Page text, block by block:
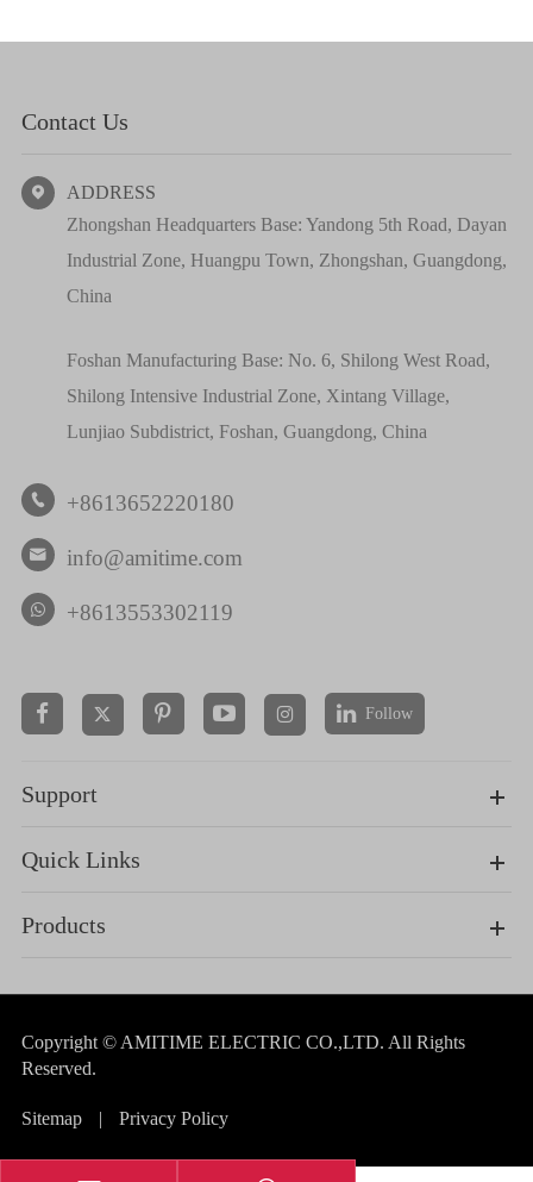
Contact Us

ADDRESS
Zhongshan Headquarters Base: Yandong 5th Road, Dayan
Industrial Zone, Huangpu Town, Zhongshan, Guangdong,
China
Foshan Manufacturing Base: No. 6, Shilong West Road,
Shilong Intensive Industrial Zone, Xintang Village,
Lunjiao Subdistrict, Foshan, Guangdong, China
 +8613652220180
 info@amitime.com
+8613553302119
  Follow
Support
Quick Links
Products
Copyright © AMITIME ELECTRIC CO.,LTD. All Rights
Reserved.
Sitemap | Privacy Policy